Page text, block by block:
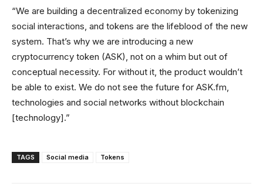
“We are building a decentralized economy by tokenizing
social interactions, and tokens are the lifeblood of the new
system. That’s why we are introducing a new
cryptocurrency token (ASK), not on a whim but out of
conceptual necessity. For without it, the product wouldn’t
be able to exist. We do not see the future for ASK.fm,
technologies and social networks without blockchain
[technology].”
TAGS Social media Tokens